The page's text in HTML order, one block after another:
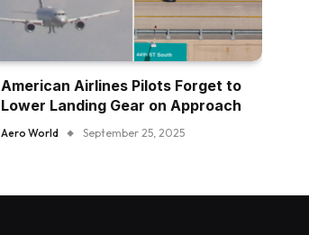
American Airlines Pilots Forget to
Lower Landing Gear on Approach
Aero World September 25, 2025